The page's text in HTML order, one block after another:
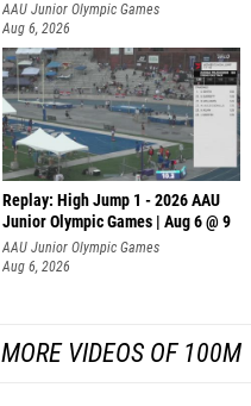
AAU Junior Olympic Games
Aug 6, 2026
Replay: High Jump 1 - 2026 AAU
Junior Olympic Games | Aug 6 @ 9
AAU Junior Olympic Games
Aug 6, 2026
MORE VIDEOS OF 100M